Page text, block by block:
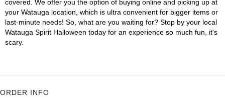
covered. We offer you the option of buying online and picking up at
your Watauga location, which is ultra convenient for bigger items or
last-minute needs! So, what are you waiting for? Stop by your local
Watauga Spirit Halloween today for an experience so much fun, it's
scary.
ORDER INFO